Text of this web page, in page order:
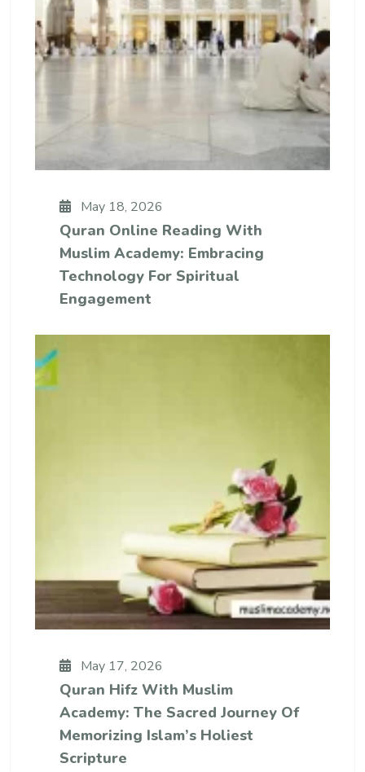
May 18, 2026
Quran Online Reading With
Muslim Academy: Embracing
Technology For Spiritual
Engagement
May 17, 2026
Quran Hifz With Muslim
Academy: The Sacred Journey Of
Memorizing Islam’s Holiest
Scripture